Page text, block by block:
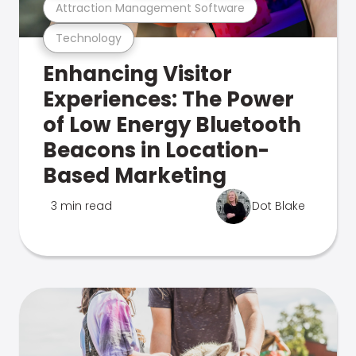
Technology
Attraction Management Software
Enhancing Visitor
Experiences: The Power
of Low Energy Bluetooth
Beacons in Location-
Based Marketing
3 min read Dot Blake